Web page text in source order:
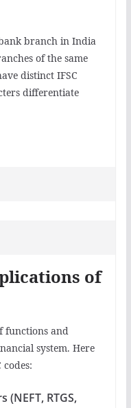
branch in India
of the same
distinct IFSC
differentiate
of
functions and
system. Here
RTGS,